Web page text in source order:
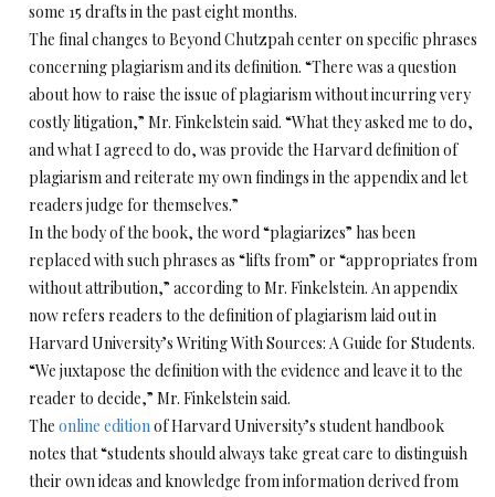
some 15 drafts in the past eight months.
The final changes to Beyond Chutzpah center on specific phrases
concerning plagiarism and its definition. “There was a question
about how to raise the issue of plagiarism without incurring very
costly litigation,” Mr. Finkelstein said. “What they asked me to do,
and what I agreed to do, was provide the Harvard definition of
plagiarism and reiterate my own findings in the appendix and let
readers judge for themselves.”
In the body of the book, the word “plagiarizes” has been
replaced with such phrases as “lifts from” or “appropriates from
without attribution,” according to Mr. Finkelstein. An appendix
now refers readers to the definition of plagiarism laid out in
Harvard University’s Writing With Sources: A Guide for Students.
“We juxtapose the definition with the evidence and leave it to the
reader to decide,” Mr. Finkelstein said.
The online editionof Harvard University’s student handbook
notes that “students should always take great care to distinguish
their own ideas and knowledge from information derived from